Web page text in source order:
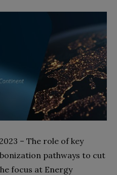
– The role of key
pathways to cut
focus at Energy